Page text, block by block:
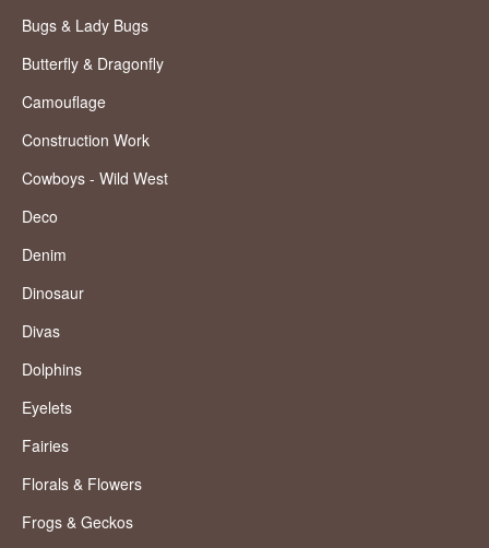
Bugs & Lady Bugs
Butterfly & Dragonfly
Camouflage
Construction Work
Cowboys - Wild West
Deco
Denim
Dinosaur
Divas
Dolphins
Eyelets
Fairies
Florals & Flowers
Frogs & Geckos